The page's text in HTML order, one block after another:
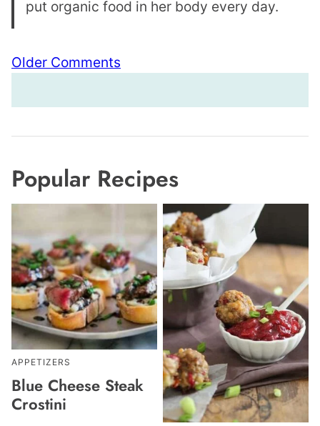
put organic food in her body every day.
Comment
navigation
Older Comments
Popular Recipes
APPETIZERS
Blue Cheese Steak
Crostini